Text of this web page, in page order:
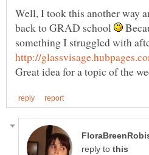
Well, I took this another way
back to GRAD school
reply to